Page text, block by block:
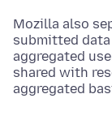
Mozilla also
submitted
aggregated
shared with
aggregated